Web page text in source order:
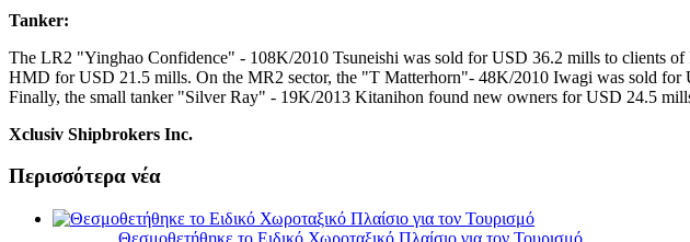
Tanker:
The LR2 "Yinghao Confidence" - 108K/2010 Tsuneishi was sold for USD 36.2 mills to clients
HMD for USD 21.5 mills. On the MR2 sector, the "T Matterhorn"- 48K/2010 Iwagi was sold for
Finally, the small tanker "Silver Ray" - 19K/2013 Kitanihon found new owners for USD 24.5
Xclusiv Shipbrokers Inc.
Περισσότερα νέα
Θεσμοθετήθηκε το Ειδικό Χωροταξικό Πλαίσιο για τον Τουρισμό